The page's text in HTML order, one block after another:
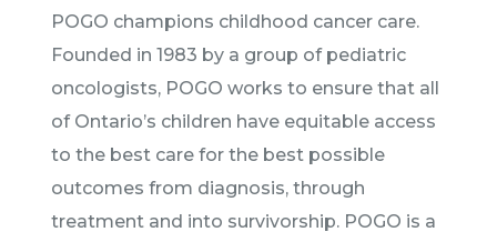
POGO champions childhood cancer care.
Founded in 1983 by a group of pediatric
oncologists, POGO works to ensure that all
of Ontario’s children have equitable access
to the best care for the best possible
outcomes from diagnosis, through
treatment and into survivorship. POGO is a